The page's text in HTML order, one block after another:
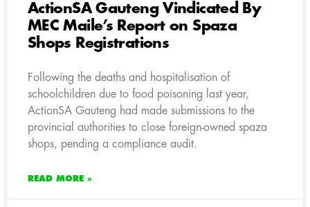
ActionSA Gauteng Vindicated By
MEC Maile’s Report on Spaza
Shops Registrations
Following the deaths and hospitalisation of
schoolchildren due to food poisoning last year,
ActionSA Gauteng had made submissions to the
provincial authorities to close foreign-owned spaza
shops, pending a compliance audit.
READ MORE »